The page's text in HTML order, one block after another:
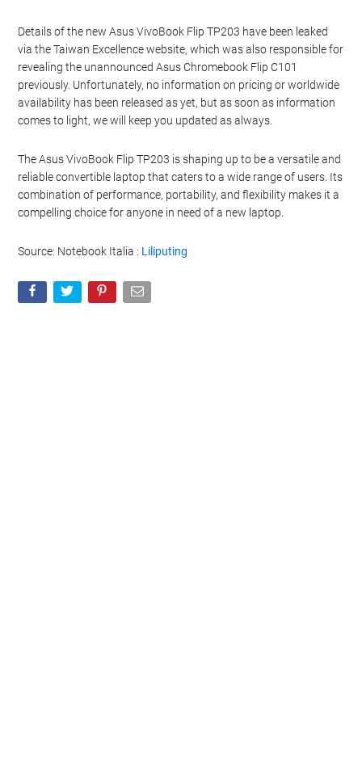
Details of the new Asus VivoBook Flip TP203 have been leaked
via the Taiwan Excellence website, which was also responsible for
revealing the unannounced Asus Chromebook Flip C101
previously. Unfortunately, no information on pricing or worldwide
availability has been released as yet, but as soon as information
comes to light, we will keep you updated as always.
The Asus VivoBook Flip TP203 is shaping up to be a versatile and
reliable convertible laptop that caters to a wide range of users. Its
combination of performance, portability, and flexibility makes it a
compelling choice for anyone in need of a new laptop.
Source: Notebook Italia : Liliputing